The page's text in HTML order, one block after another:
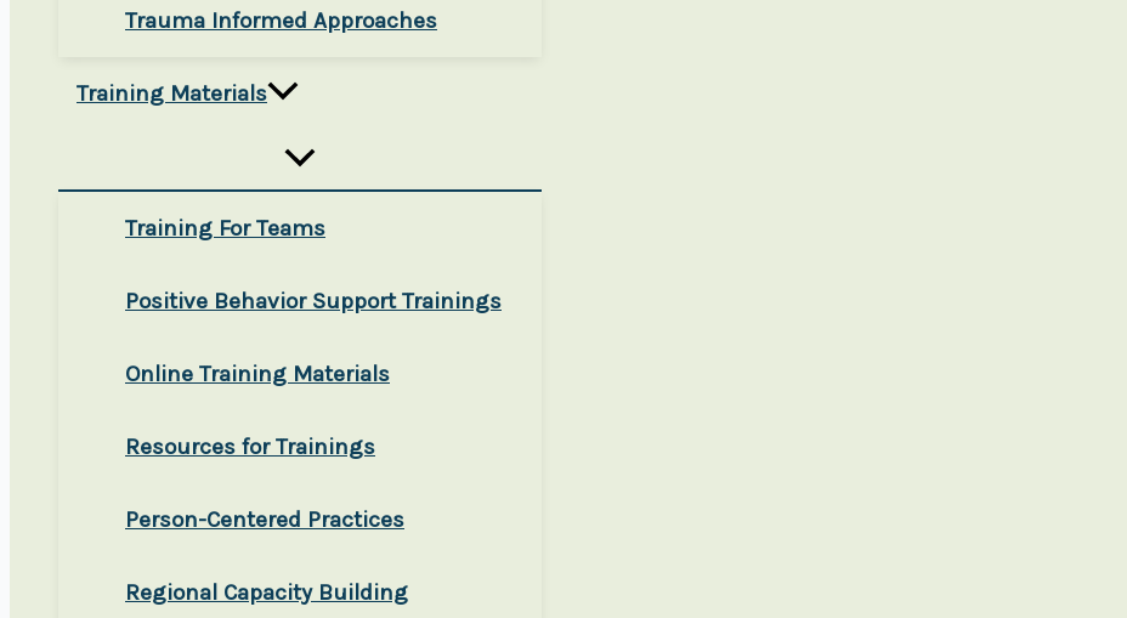
Trauma Informed Approaches
Training Materials
Training For Teams
Positive Behavior Support Trainings
Online Training Materials
Resources for Trainings
Person-Centered Practices
Regional Capacity Building